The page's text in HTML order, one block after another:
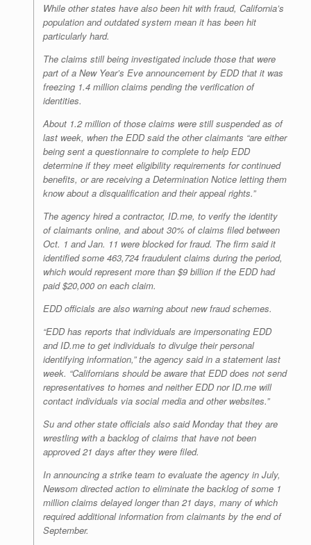
While other states have also been hit with fraud, California’s
population and outdated system mean it has been hit
particularly hard.
The claims still being investigated include those that were
part of a New Year’s Eve announcement by EDD that it was
freezing 1.4 million claims pending the verification of
identities.
About 1.2 million of those claims were still suspended as of
last week, when the EDD said the other claimants “are either
being sent a questionnaire to complete to help EDD
determine if they meet eligibility requirements for continued
benefits, or are receiving a Determination Notice letting them
know about a disqualification and their appeal rights.”
The agency hired a contractor, ID.me, to verify the identity
of claimants online, and about 30% of claims filed between
Oct. 1 and Jan. 11 were blocked for fraud. The firm said it
identified some 463,724 fraudulent claims during the period,
which would represent more than $9 billion if the EDD had
paid $20,000 on each claim.
EDD officials are also warning about new fraud schemes.
“EDD has reports that individuals are impersonating EDD
and ID.me to get individuals to divulge their personal
identifying information,” the agency said in a statement last
week. “Californians should be aware that EDD does not send
representatives to homes and neither EDD nor ID.me will
contact individuals via social media and other websites.”
Su and other state officials also said Monday that they are
wrestling with a backlog of claims that have not been
approved 21 days after they were filed.
In announcing a strike team to evaluate the agency in July,
Newsom directed action to eliminate the backlog of some 1
million claims delayed longer than 21 days, many of which
required additional information from claimants by the end of
September.